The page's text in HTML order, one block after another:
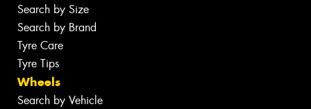
Search by Size
Search by Brand
Tyre Care
Tyre Tips
Wheels
Search by Vehicle